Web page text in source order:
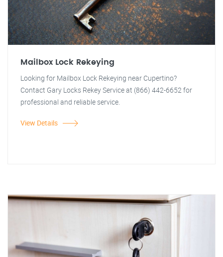
Mailbox Lock Rekeying
Looking for Mailbox Lock Rekeying near Cupertino?
Contact Gary Locks Rekey Service at (866) 442-6652 for
professional and reliable service.
View Details